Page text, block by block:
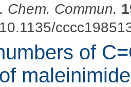
Chem. Commun.
of